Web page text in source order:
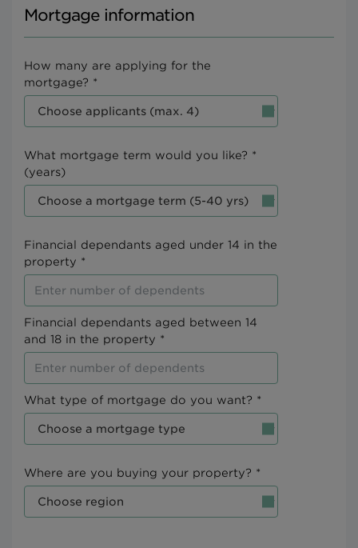
Mortgage information
How many are applying for the
mortgage? *
What mortgage term would you like? *
(years)
Financial dependants aged under 14 in the
property *
Financial dependants aged between 14
and 18 in the property *
What type of mortgage do you want? *
Where are you buying your property? *